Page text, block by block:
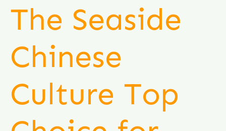
The Seaside
Chinese
Culture Top